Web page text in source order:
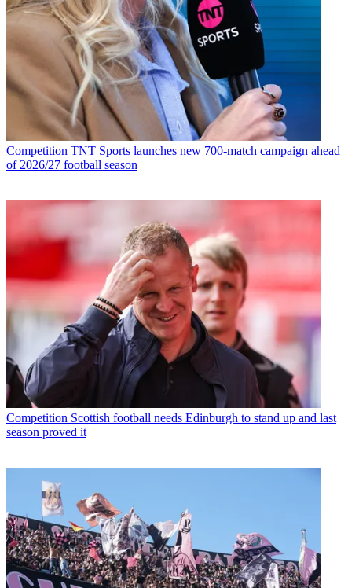
Competition TNT Sports launches new 700-match campaign ahead
of 2026/27 football season
Competition Scottish football needs Edinburgh to stand up and last
season proved it